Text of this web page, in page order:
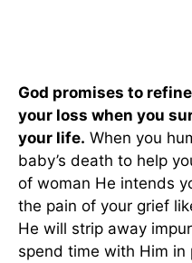
God promises to
your loss when you
your life. When you
baby’s death to help
of woman He intends
the pain of your grief
He will strip away
spend time with Him